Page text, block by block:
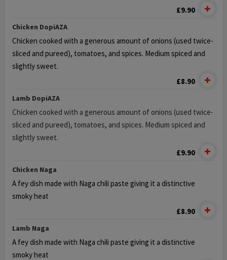
£9.90
Chicken DopiΑΖΑ
Chicken cooked with a generous amount of onions (used twice-
sliced and pureed), tomatoes, and spices. Medium spiced and
slightly sweet.
£8.90
Lamb DopiΑΖΑ
Chicken cooked with a generous amount of onions (used twice-
sliced and pureed), tomatoes, and spices. Medium spiced and
slightly sweet.
£9.90
Chicken Naga
A fey dish made with Naga chili paste giving it a distinctive
smoky heat
£8.90
Lamb Naga
A fey dish made with Naga chili paste giving it a distinctive
smoky heat